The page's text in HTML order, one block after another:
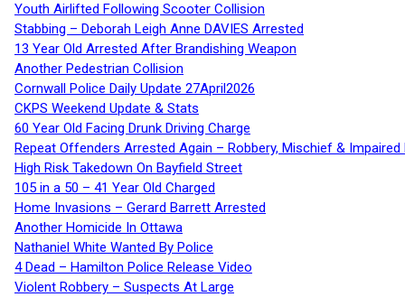
Youth Airlifted Following Scooter Collision
Stabbing – Deborah Leigh Anne DAVIES Arrested
13 Year Old Arrested After Brandishing Weapon
Another Pedestrian Collision
Cornwall Police Daily Update 27April2026
CKPS Weekend Update & Stats
60 Year Old Facing Drunk Driving Charge
Repeat Offenders Arrested Again – Robbery, Mischief & Impaired
High Risk Takedown On Bayfield Street
105 in a 50 – 41 Year Old Charged
Home Invasions – Gerard Barrett Arrested
Another Homicide In Ottawa
Nathaniel White Wanted By Police
4 Dead – Hamilton Police Release Video
Violent Robbery – Suspects At Large